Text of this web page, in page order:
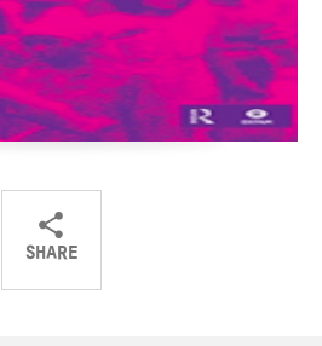
SHARE
ShareShareShare